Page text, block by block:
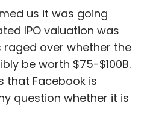
swings then this
if you are an
holds most stock
longer, then
undervalued. The
the more you'll likely
if possible, then let it